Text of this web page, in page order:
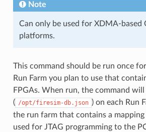
Note
Can only be used for XDMA-based
platforms.
This command should be run once
Run Farm you plan to use that
FPGAs. When run, the command
( /opt/firesim-db.json ) on each Run
the run farm that contains a
used for JTAG programming to the